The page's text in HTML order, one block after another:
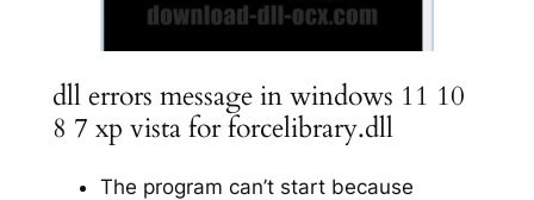
dll errors message in windows 11 10
8 7 xp vista for forcelibrary.dll
The program can’t start because